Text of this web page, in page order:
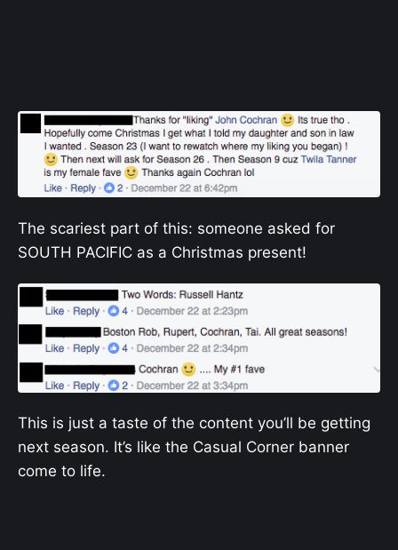
The scariest part of this: someone asked for
SOUTH PACIFIC as a Christmas present!
This is just a taste of the content you’ll be getting
next season. It’s like the Casual Corner banner
come to life.